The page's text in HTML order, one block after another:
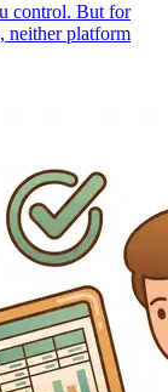
control. But for
neither platform